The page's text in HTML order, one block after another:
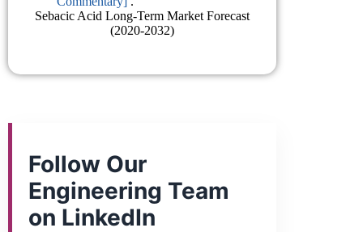
Sebacic Acid Long-Term Market Forecast
(2020-2032)
Follow Our
Engineering Team
on LinkedIn